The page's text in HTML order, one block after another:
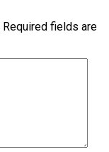
Required fields are